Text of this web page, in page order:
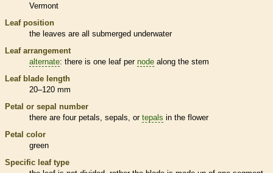
Vermont
Leaf position
the leaves are all submerged underwater
Leaf arrangement
alternate: there is one leaf per node along the stem
Leaf blade length
20–120 mm
Petal or sepal number
there are four petals, sepals, or tepals in the flower
Petal color
green
Specific leaf type